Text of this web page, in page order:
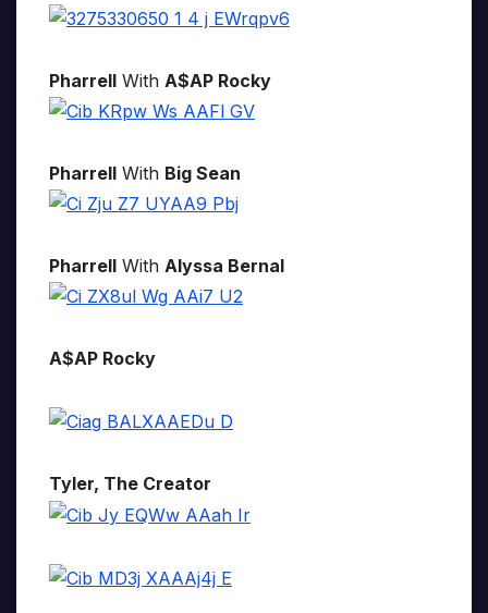
Pharrell With A$AP Rocky
Pharrell With Big Sean
Pharrell With Alyssa Bernal
A$AP Rocky
Tyler, The Creator